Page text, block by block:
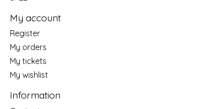
My account
Register
My orders
My tickets
My wishlist
Information